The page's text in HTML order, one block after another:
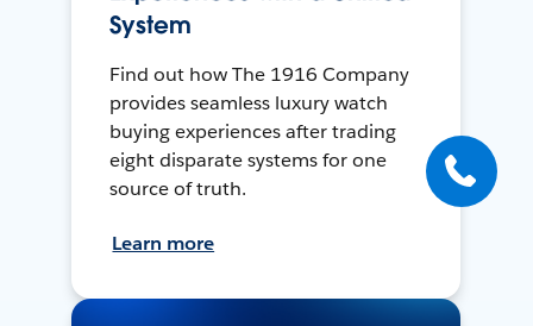
System
Find out how The 1916 Company
provides seamless luxury watch
buying experiences after trading
eight disparate systems for one
source of truth.
Learn more